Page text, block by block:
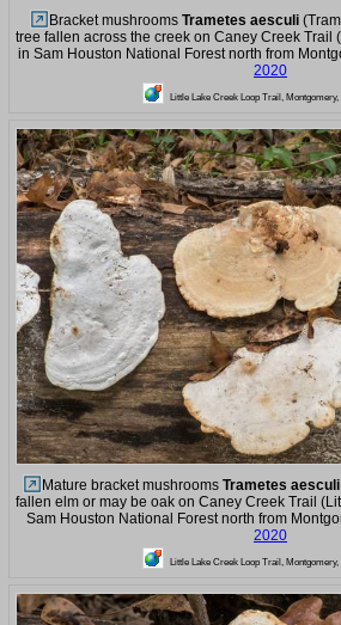
Bracket mushrooms Trametes aesculi
tree fallen across the creek on Caney Creek Trail
in Sam Houston National Forest north from
2020
Little Lake Creek Loop Trail, Montgomery,
Mature bracket mushrooms Trametes aesculi
fallen elm or may be oak on Caney Creek Trail
Sam Houston National Forest north from
2020
Little Lake Creek Loop Trail, Montgomery,